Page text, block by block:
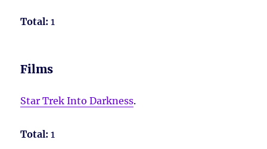
Total: 1
Films
Star Trek Into Darkness.
Total: 1